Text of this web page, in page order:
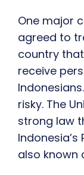
One major
agreed to
country
receive
risky. The
strong law
also known